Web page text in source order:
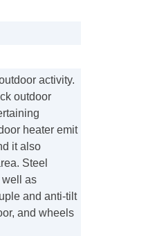
activity.
outdoor
heater emit
it also
Steel
well as
and anti-tilt
and wheels